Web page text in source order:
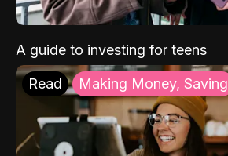
A guide to investing for teens
Read Making Money, Saving